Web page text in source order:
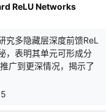
ReLU Networks
究多隐藏层深度前馈ReL
，表明其单元可形成分
广到更深情况，揭示了